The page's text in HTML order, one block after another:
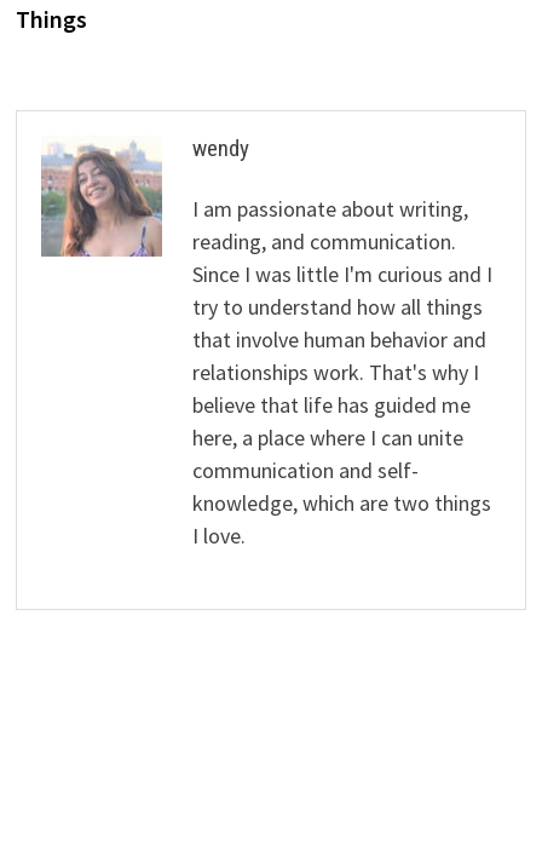
Things
wendy
I am passionate about writing,
reading, and communication.
Since I was little I'm curious and I
try to understand how all things
that involve human behavior and
relationships work. That's why I
believe that life has guided me
here, a place where I can unite
communication and self-
knowledge, which are two things
I love.